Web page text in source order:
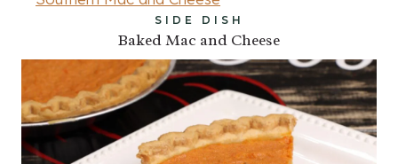
SIDE DISH
Baked Mac and Cheese